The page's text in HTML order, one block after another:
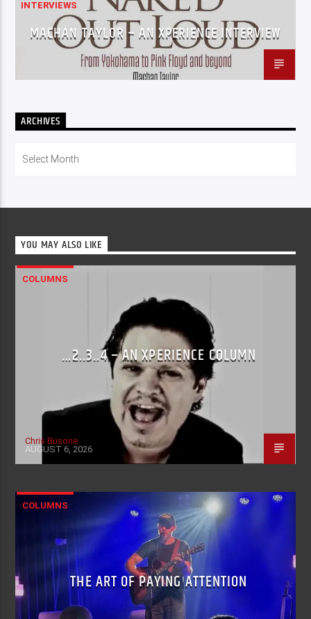
INTERVIEWS
MACHAN TAYLOR – AN XPERIENCE INTERVIEW
ARCHIVES
YOU MAY ALSO LIKE
COLUMNS
…2..3..4 – AN XPERIENCE COLUMN
Chris Busone
AUGUST 6, 2026
COLUMNS
THE ART OF PAYING ATTENTION